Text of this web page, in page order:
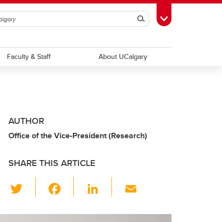
SearchToggle Toolbox
Faculty & Staff About UCalgary
AUTHOR
Office of the Vice-President (Research)
SHARE THIS ARTICLE
wi
tt c
Li
k ail